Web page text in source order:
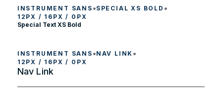
INSTRUMENT SANS •SPECIAL XS BOLD •
12PX / 16PX / 0PX
Special Text XS Bold
INSTRUMENT SANS •NAV LINK •
12PX / 16PX / 0PX
Nav Link